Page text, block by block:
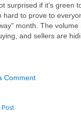
surprised if it's green
hard to prove to
month. The
and sellers are
Comment
Post